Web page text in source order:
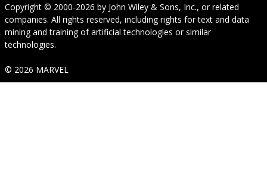
Copyright © 2000-2026 by John Wiley & Sons, Inc., or related
companies. All rights reserved, including rights for text and data
mining and training of artificial technologies or similar
technologies.
© 2026 MARVEL